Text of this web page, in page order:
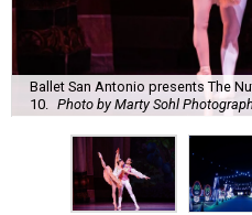
Ballet San Antonio presents The
10.
Photo by Marty Sohl